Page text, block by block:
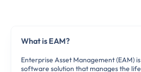
What is EAM?
Enterprise Asset Management (EAM)
software solution that manages the